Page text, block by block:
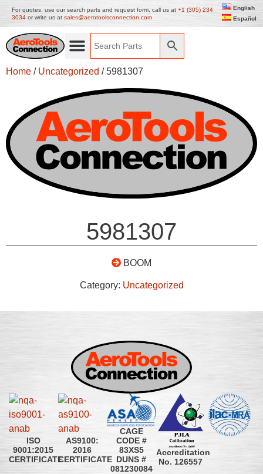
For quotes, use our search parts and request form, call us at +1 (305) 234
3034 or write us at sales@aerotoolsconnection.com
English
Español
Home / Uncategorized / 5981307
5981307
BOOM
Category: Uncategorized
ISO
9001:2015
CERTIFICATE
AS9100:
2016
CERTIFICATE
CAGE
CODE #
83XS5
DUNS #
081230084
Accreditation
No. 126557